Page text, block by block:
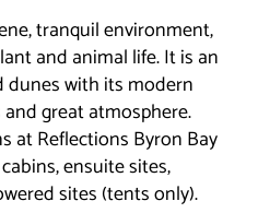
tranquil environment,
and animal life. It is an
dunes with its modern
great atmosphere.
at Reflections Byron Bay
ensuite sites,
sites (tents only).